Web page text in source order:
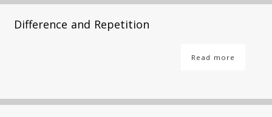
Difference and Repetition
Read more